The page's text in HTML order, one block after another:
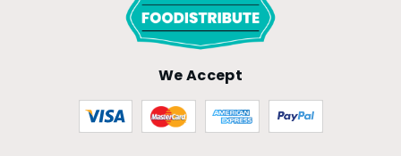
We Accept